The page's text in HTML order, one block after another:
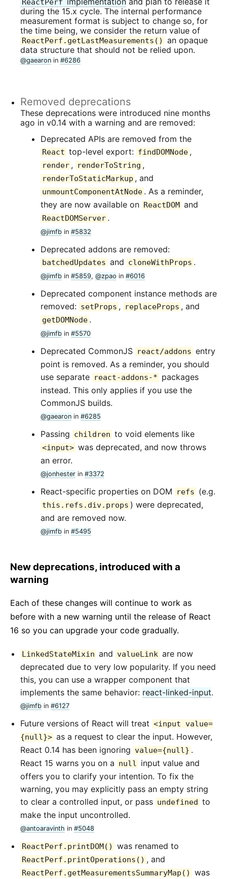
ReactPerf
during the 15.x cycle. The internal performance
measurement format is subject to change so, for
the time being, we consider the return value of
ReactPerf.getLastMeasurements()
an opaque
data structure that should not be relied upon.
@gaearon in #6286
Removed deprecations
These deprecations were introduced nine months
ago in v0.14 with a warning and are removed:
Deprecated APIs are removed from the
React top-level export: findDOMNode ,
render , renderToString ,
renderToStaticMarkup , and
unmountComponentAtNode . As a reminder,
they are now available on ReactDOM and
ReactDOMServer .
@jimfb in #5832
Deprecated addons are removed:
batchedUpdates and cloneWithProps .
@jimfb in #5859, @zpao in #6016
Deprecated component instance methods are
removed: setProps , replaceProps , and
getDOMNode .
@jimfb in #5570
Deprecated CommonJS react/addons entry
point is removed. As a reminder, you should
use separate react-addons-* packages
instead. This only applies if you use the
CommonJS builds.
@gaearon in #6285
Passing children to void elements like
<input> was deprecated, and now throws
an error.
@jonhester in #3372
React-specific properties on DOM refs (e.g.
this.refs.div.props ) were deprecated,
and are removed now.
@jimfb in #5495
New deprecations, introduced with a
warning
Each of these changes will continue to work as
before with a new warning until the release of React
16 so you can upgrade your code gradually.
LinkedStateMixin and valueLink are now
deprecated due to very low popularity. If you need
this, you can use a wrapper component that
implements the same behavior: react-linked-input.
@jimfb in #6127
Future versions of React will treat <input value=
{null}> as a request to clear the input. However,
React 0.14 has been ignoring value={null} .
React 15 warns you on a null input value and
offers you to clarify your intention. To fix the
warning, you may explicitly pass an empty string
to clear a controlled input, or pass undefined to
make the input uncontrolled.
@antoaravinth in #5048
ReactPerf.printDOM() was renamed to
ReactPerf.printOperations() , and
ReactPerf.getMeasurementsSummaryMap()
was